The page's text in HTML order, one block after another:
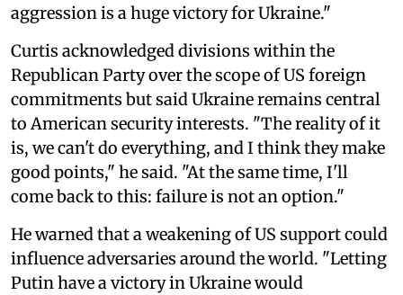
aggression is a huge victory for Ukraine."
Curtis acknowledged divisions within the
Republican Party over the scope of US foreign
commitments but said Ukraine remains central
to American security interests. "The reality of it
is, we can't do everything, and I think they make
good points," he said. "At the same time, I'll
come back to this: failure is not an option."
He warned that a weakening of US support could
influence adversaries around the world. "Letting
Putin have a victory in Ukraine would